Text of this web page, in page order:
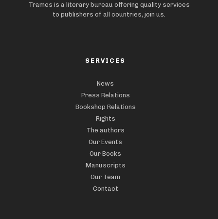
Trames is a literary bureau offering quality services
to publishers of all countries, join us.
SERVICES
News
Press Relations
Bookshop Relations
Rights
The authors
Our Events
Our Books
Manuscripts
Our Team
Contact